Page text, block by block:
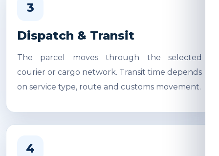
3
Dispatch & Transit
The parcel moves through the selected
courier or cargo network. Transit time depends
on service type, route and customs movement.
4